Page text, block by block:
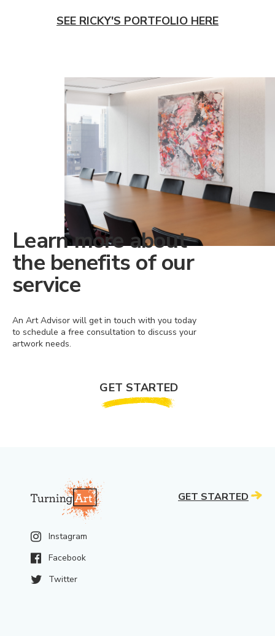
SEE RICKY'S PORTFOLIO HERE
Learn more about
the benefits of our
service
An Art Advisor will get in touch with you today
to schedule a free consultation to discuss your
artwork needs.
GET STARTED
Instagram
Facebook
Twitter
GET STARTED